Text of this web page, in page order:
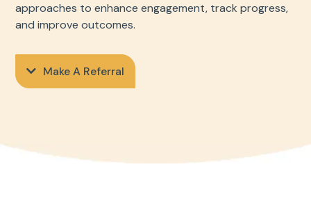
approaches to enhance engagement, track progress,
and improve outcomes.
Make A Referral